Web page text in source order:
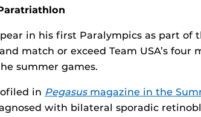
in his first Paralympics as part of
match or exceed Team USA’s four
summer games.
in Pegasusmagazine in the
with bilateral sporadic